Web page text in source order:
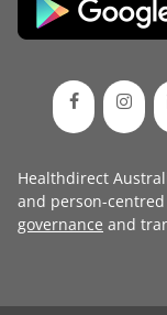
Healthdirect
and person-
governance and